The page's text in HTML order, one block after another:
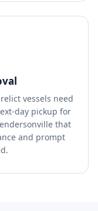
vessels need
day pickup for
that
and prompt